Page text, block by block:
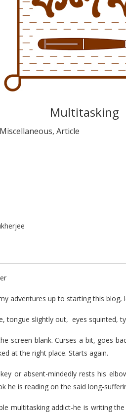
Multitasking
Miscellaneous, Article
adventures up to starting this blog,
tongue slightly out, eyes squinted,
screen blank. Curses a bit, goes
at the right place. Starts again.
or absent-mindedly rests his
he is reading on the said long-
multitasking addict-he is writing